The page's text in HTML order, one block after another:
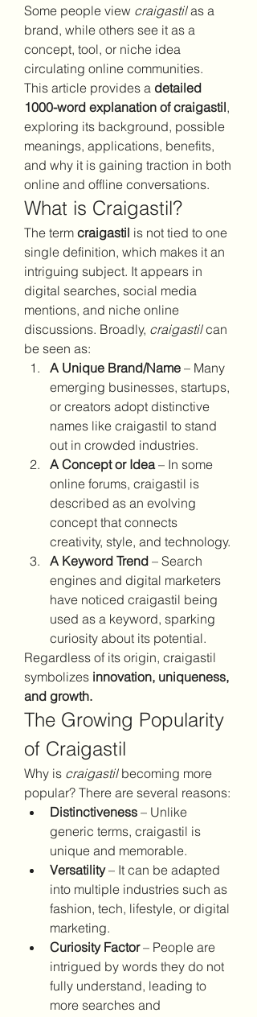
Some people view craigastil as a
brand, while others see it as a
concept, tool, or niche idea
circulating online communities.
This article provides a detailed
1000-word explanation of craigastil,
exploring its background, possible
meanings, applications, benefits,
and why it is gaining traction in both
online and offline conversations.
What is Craigastil?
The term craigastil is not tied to one
single definition, which makes it an
intriguing subject. It appears in
digital searches, social media
mentions, and niche online
discussions. Broadly, craigastil can
be seen as:
A Unique Brand/Name – Many
emerging businesses, startups,
or creators adopt distinctive
names like craigastil to stand
out in crowded industries.
A Concept or Idea – In some
online forums, craigastil is
described as an evolving
concept that connects
creativity, style, and technology.
A Keyword Trend – Search
engines and digital marketers
have noticed craigastil being
used as a keyword, sparking
curiosity about its potential.
Regardless of its origin, craigastil
symbolizes innovation, uniqueness,
and growth.
The Growing Popularity
of Craigastil
Why is craigastil becoming more
popular? There are several reasons:
Distinctiveness – Unlike
generic terms, craigastil is
unique and memorable.
Versatility – It can be adapted
into multiple industries such as
fashion, tech, lifestyle, or digital
marketing.
Curiosity Factor – People are
intrigued by words they do not
fully understand, leading to
more searches and